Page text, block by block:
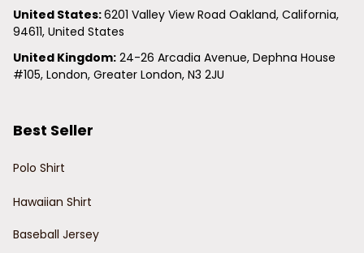
United States: 6201 Valley View Road Oakland, California,
94611, United States
United Kingdom: 24-26 Arcadia Avenue, Dephna House
#105, London, Greater London, N3 2JU
Best Seller
Polo Shirt
Hawaiian Shirt
Baseball Jersey